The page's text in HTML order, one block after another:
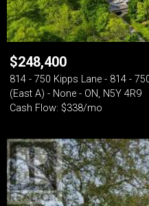
$248,400
814 - 750 Kipps Lane - 814 -
(East A) - None - ON, N5Y 4R9
Cash Flow: $338/mo